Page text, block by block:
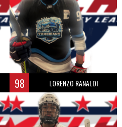
98 LORENZO RANALDI